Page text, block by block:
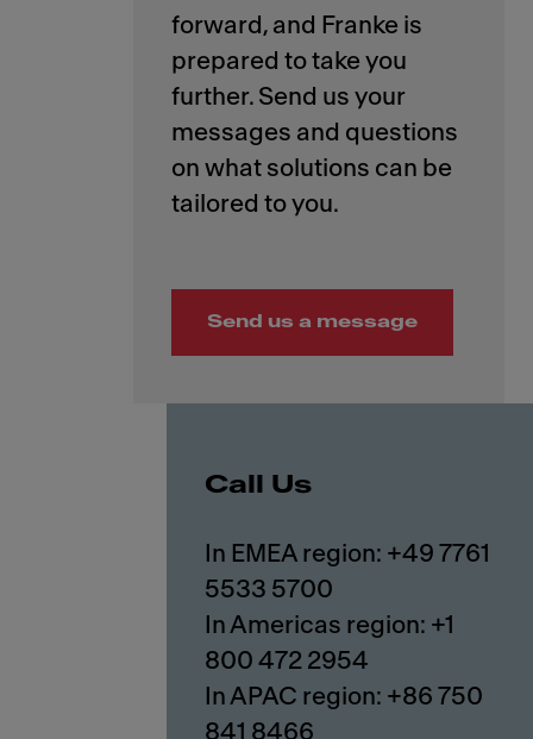
forward, and Franke is
prepared to take you
further. Send us your
messages and questions
on what solutions can be
Send us a message
Call Us
In EMEA region: +49 7761
5533 5700
In Americas region: +1
800 472 2954
In APAC region: +86 750
841 8466